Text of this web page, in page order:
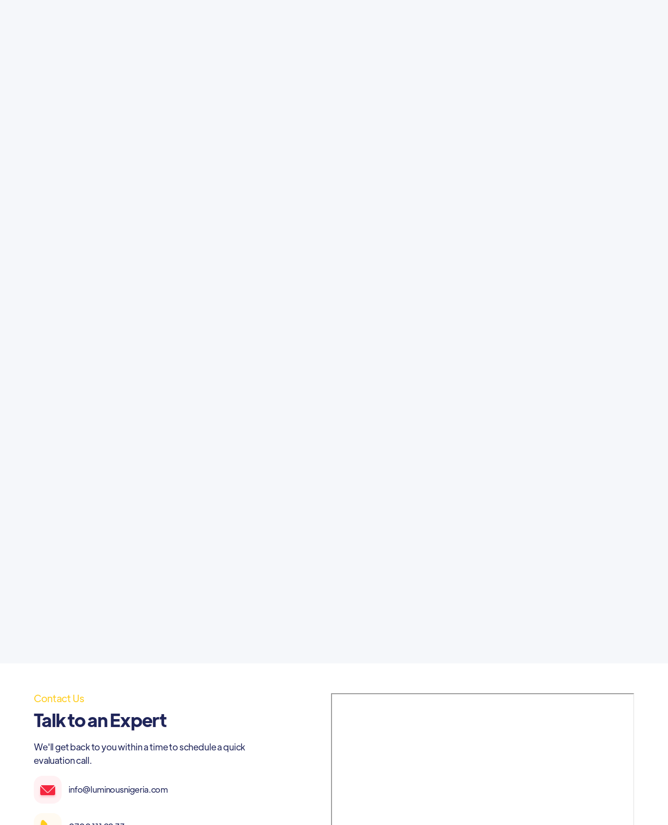
Contact Us
Talk to an Expert
We'll get back to you within a time to schedule a quick
evaluation call.
info@luminousnigeria.com